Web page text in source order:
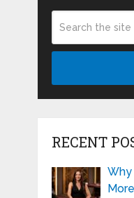
RECENT
Why